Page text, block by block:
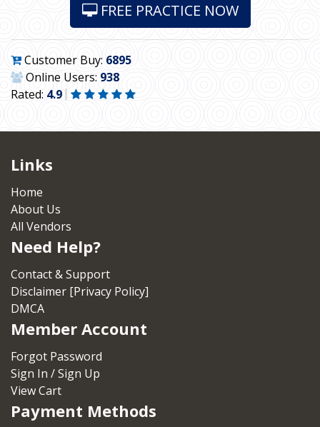
FREE PRACTICE NOW
Customer Buy: 6895
Online Users: 938
Rated: 4.9
Links
Home
About Us
All Vendors
Need Help?
Contact & Support
Disclaimer [Privacy Policy]
DMCA
Member Account
Forgot Password
Sign In / Sign Up
View Cart
Payment Methods